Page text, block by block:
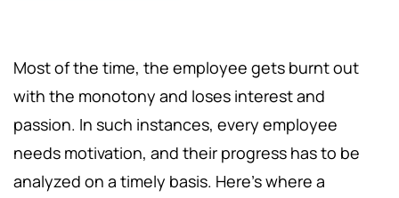
Most of the time, the employee gets burnt out
with the monotony and loses interest and
passion. In such instances, every employee
needs motivation, and their progress has to be
analyzed on a timely basis. Here’s where a